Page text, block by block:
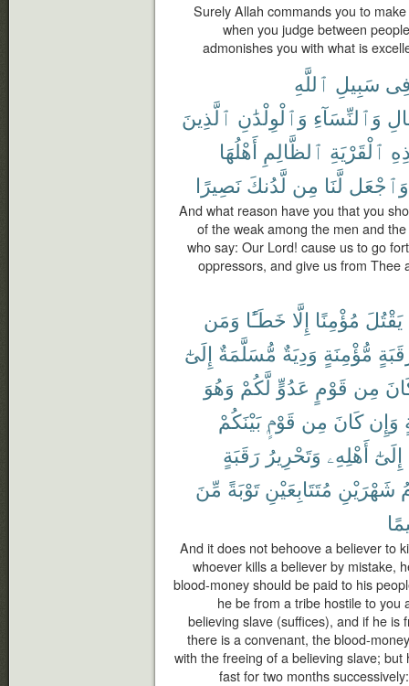
Surely Allah commands you to
when you judge between
admonishes you with what is
سَبِيلِ ٱللَّهِ
وَٱلنِّسَآءِ وَٱلْوِلْدَٰنِ ٱلَّذِينَ
ٱلْقَرْيَةِ ٱلظَّالِمِ أَهْلُهَا
وَٱجْعَل لَّنَا مِن لَّدُنكَ نَصِيرًا
And what reason have you that you
of the weak among the men and
who say: Our Lord! cause us to go
oppressors, and give us from Thee
يَقْتُلَ مُؤْمِنًا إِلَّا خَطَـًٔا وَمَن
مُّؤْمِنَةٍ وَدِيَةٌ مُّسَلَّمَةٌ إِلَىٰٓ
مِن قَوْمٍ عَدُوٍّ لَّكُمْ وَهُوَ
وَإِن كَانَ مِن قَوْمٍۭ بَيْنَكُمْ
إِلَىٰٓ أَهْلِهِۦ وَتَحْرِيرُ رَقَبَةٍ
شَهْرَيْنِ مُتَتَابِعَيْنِ تَوْبَةً مِّنَ
And it does not behoove a believer to
whoever kills a believer by mistake,
blood-money should be paid to his
he be from a tribe hostile to you
believing slave (suffices), and if he is
there is a convenant, the blood-
with the freeing of a believing slave;
fast for two months